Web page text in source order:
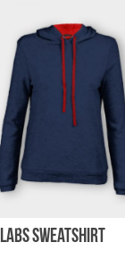
Sweatshirt